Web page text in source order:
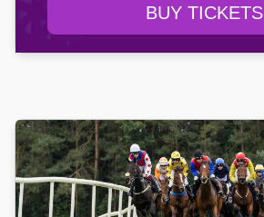
BUY TICKETS